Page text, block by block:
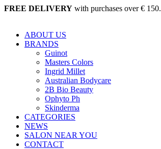
Skip
FREE DELIVERY with purchases over € 150.
ABOUT US
BRANDS
Guinot
Masters Colors
Ingrid Millet
Australian Bodycare
2B Bio Beauty
Ophyto Ph
Skinderma
CATEGORIES
NEWS
SALON NEAR YOU
CONTACT